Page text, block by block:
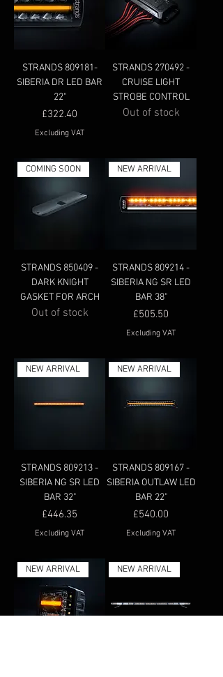
STRANDS 809181-
SIBERIA DR LED BAR
22"
Price
£322.40
Excluding VAT
STRANDS 270492 -
CRUISE LIGHT
STROBE CONTROL
Out of stock
COMING SOON
STRANDS 850409 -
DARK KNIGHT
GASKET FOR ARCH
Out of stock
NEW ARRIVAL
STRANDS 809214 -
SIBERIA NG SR LED
BAR 38"
Price
£505.50
Excluding VAT
NEW ARRIVAL
STRANDS 809213 -
SIBERIA NG SR LED
BAR 32"
Price
£446.35
Excluding VAT
NEW ARRIVAL
STRANDS 809167 -
SIBERIA OUTLAW LED
BAR 22"
Price
£540.00
Excluding VAT
NEW ARRIVAL NEW ARRIVAL